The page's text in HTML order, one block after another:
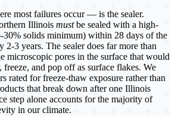
most failures occur — is the sealer.
Illinois mustbe sealed with a high-
30% solids minimum) within 28 days of the
2-3 years. The sealer does far more than
microscopic pores in the surface that would
freeze, and pop off as surface flakes. We
rated for freeze-thaw exposure rather than
that break down after one Illinois
step alone accounts for the majority of
in our climate.